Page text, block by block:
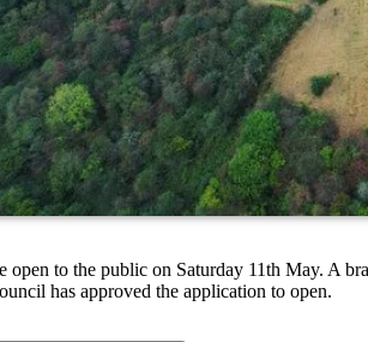
open to the public on Saturday 11th May. A
has approved the application to open.